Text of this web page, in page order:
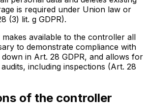
is required under Union law or
(3) lit. g GDPR).
available to the controller all
to demonstrate compliance with
in Art. 28 GDPR, and allows for
including inspections (Art. 28
of the controller